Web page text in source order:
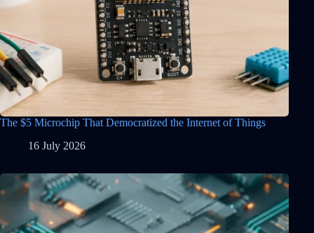
The $5 Microchip That Democratized the Internet of Things
16 July 2026